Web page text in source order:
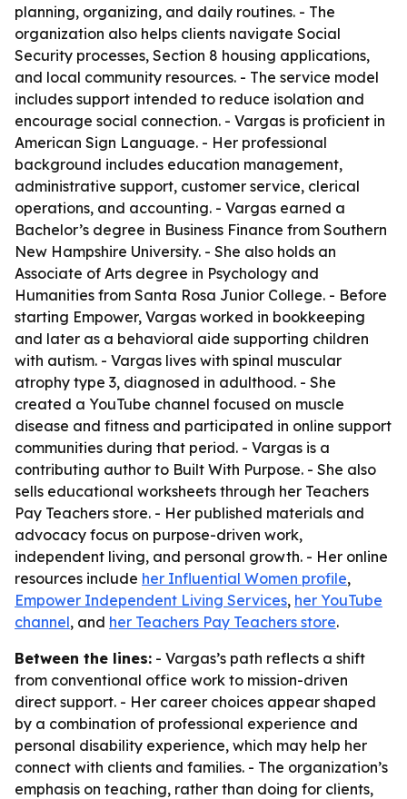
planning, organizing, and daily routines. - The
organization also helps clients navigate Social
Security processes, Section 8 housing applications,
and local community resources. - The service model
includes support intended to reduce isolation and
encourage social connection. - Vargas is proficient in
American Sign Language. - Her professional
background includes education management,
administrative support, customer service, clerical
operations, and accounting. - Vargas earned a
Bachelor’s degree in Business Finance from Southern
New Hampshire University. - She also holds an
Associate of Arts degree in Psychology and
Humanities from Santa Rosa Junior College. - Before
starting Empower, Vargas worked in bookkeeping
and later as a behavioral aide supporting children
with autism. - Vargas lives with spinal muscular
atrophy type 3, diagnosed in adulthood. - She
created a YouTube channel focused on muscle
disease and fitness and participated in online support
communities during that period. - Vargas is a
contributing author to Built With Purpose. - She also
sells educational worksheets through her Teachers
Pay Teachers store. - Her published materials and
advocacy focus on purpose-driven work,
independent living, and personal growth. - Her online
resources include her Influential Women profile,
Empower Independent Living Services, her YouTube
channel, and her Teachers Pay Teachers store.
Between the lines: - Vargas’s path reflects a shift
from conventional office work to mission-driven
direct support. - Her career choices appear shaped
by a combination of professional experience and
personal disability experience, which may help her
connect with clients and families. - The organization’s
emphasis on teaching, rather than doing for clients,